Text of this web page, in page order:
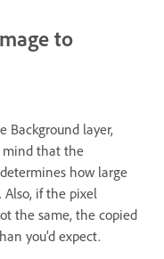
to
Background layer,
mind that the
how large
if the pixel
the same, the copied
you’d expect.